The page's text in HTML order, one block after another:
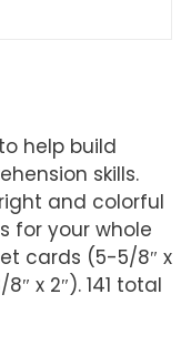
help build
skills.
and colorful
for your whole
cards (5-5/8″ x
x 2″). 141 total